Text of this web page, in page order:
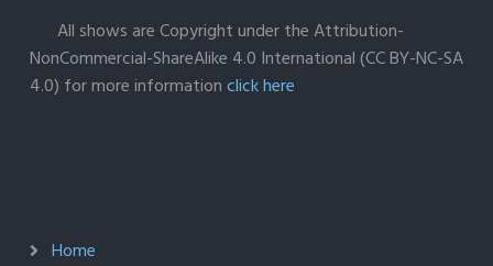
All shows are Copyright under the Attribution-
NonCommercial-ShareAlike 4.0 International (CC BY-NC-SA
4.0) for more informationclick here
Home